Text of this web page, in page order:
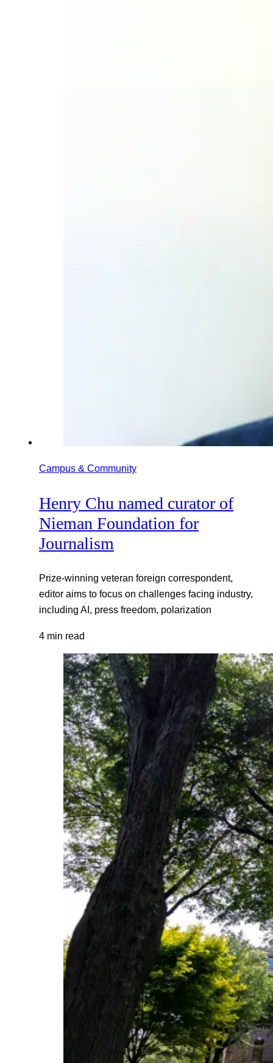
Campus & Community
Henry Chu named curator of
Nieman Foundation for
Journalism
Prize-winning veteran foreign correspondent,
editor aims to focus on challenges facing industry,
including AI, press freedom, polarization
4 min read